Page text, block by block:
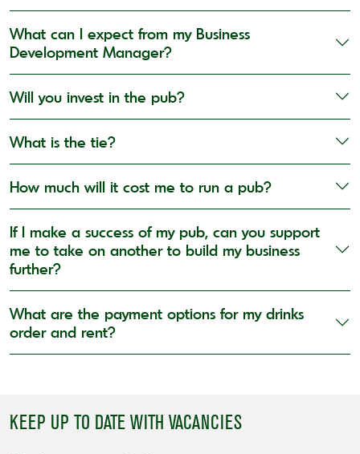
What can I expect from my Business
Development Manager?
Will you invest in the pub?
What is the tie?
How much will it cost me to run a pub?
If I make a success of my pub, can you support
me to take on another to build my business
further?
What are the payment options for my drinks
order and rent?
KEEP UP TO DATE WITH VACANCIES